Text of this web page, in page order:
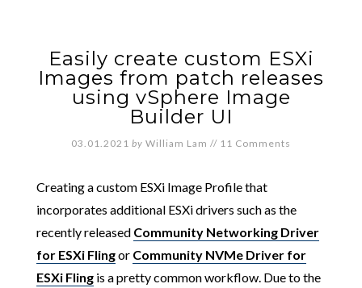
Easily create custom ESXi
Images from patch releases
using vSphere Image
Builder UI
03.01.2021 by William Lam // 11 Comments
Creating a custom ESXi Image Profile that
incorporates additional ESXi drivers such as the
recently released Community Networking Driver
for ESXi Flingor Community NVMe Driver for
ESXi Flingis a pretty common workflow. Due to the